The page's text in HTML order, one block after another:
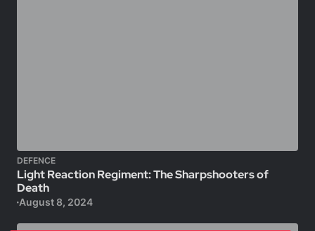
DEFENCE
Light Reaction Regiment: The Sharpshooters of
Death
August 8, 2024